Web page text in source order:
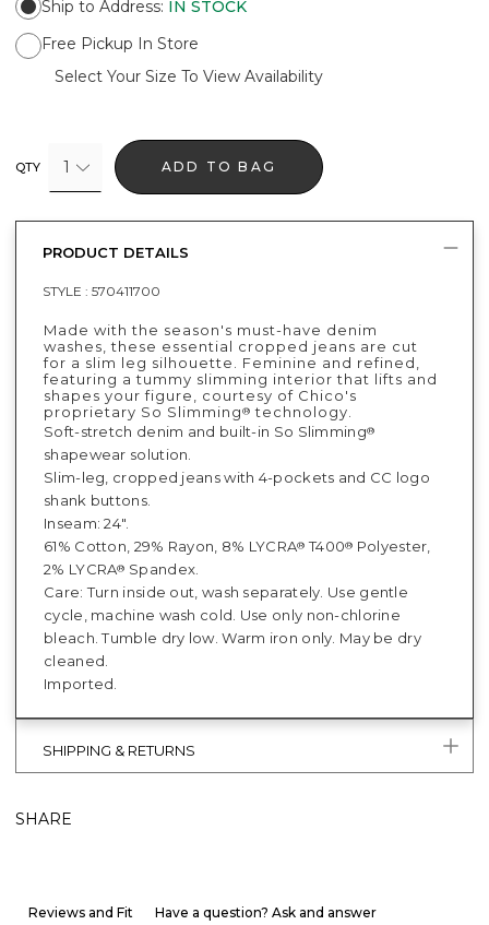
Ship to Address: IN STOCK
Free Pickup In Store
Select Your Size To View Availability
QTY 1 ADD TO BAG
PRODUCT DETAILS
STYLE : 570411700
Made with the season's must-have denim
washes, these essential cropped jeans are cut
for a slim leg silhouette. Feminine and refined,
featuring a tummy slimming interior that lifts and
shapes your figure, courtesy of Chico's
proprietary So Slimming® technology.
Soft-stretch denim and built-in So Slimming®
shapewear solution.
Slim-leg, cropped jeans with 4-pockets and CC logo
shank buttons.
Inseam: 24".
61% Cotton, 29% Rayon, 8% LYCRA® T400® Polyester,
2% LYCRA® Spandex.
Care: Turn inside out, wash separately. Use gentle
cycle, machine wash cold. Use only non-chlorine
bleach. Tumble dry low. Warm iron only. May be dry
cleaned.
Imported.
SHIPPING & RETURNS
SHARE
Reviews and Fit Have a question? Ask and answer